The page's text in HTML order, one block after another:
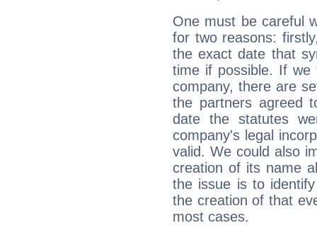
One must be careful
for two reasons:
the exact date that
time if possible. If
company, there are
the partners agreed
date the statutes
company's legal
valid. We could also
creation of its name
the issue is to
the creation of that
most cases.